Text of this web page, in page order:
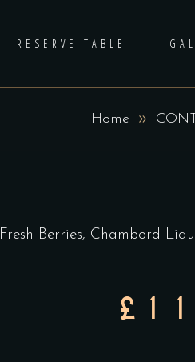
RESERVE TABLE
Home
Fresh Berries, Chambord